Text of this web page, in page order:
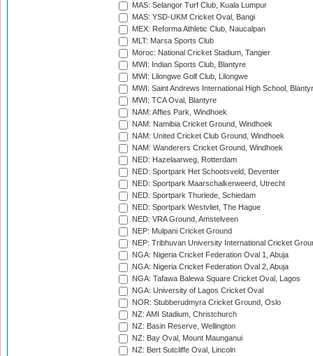
MAS: Selangor Turf Club, Kuala Lumpur
MAS: YSD-UKM Cricket Oval, Bangi
MEX: Reforma Athletic Club, Naucalpan
MLT: Marsa Sports Club
Moroc: National Cricket Stadium, Tangier
MWI: Indian Sports Club, Blantyre
MWI: Lilongwe Golf Club, Lilongwe
MWI: Saint Andrews International High School,
MWI: TCA Oval, Blantyre
NAM: Affies Park, Windhoek
NAM: Namibia Cricket Ground, Windhoek
NAM: United Cricket Club Ground, Windhoek
NAM: Wanderers Cricket Ground, Windhoek
NED: Hazelaarweg, Rotterdam
NED: Sportpark Het Schootsveld, Deventer
NED: Sportpark Maarschalkerweerd, Utrecht
NED: Sportpark Thurlede, Schiedam
NED: Sportpark Westvliet, The Hague
NED: VRA Ground, Amstelveen
NEP: Mulpani Cricket Ground
NEP: Tribhuvan University International Cricket
NGA: Nigeria Cricket Federation Oval 1, Abuja
NGA: Nigeria Cricket Federation Oval 2, Abuja
NGA: Tafawa Balewa Square Cricket Oval, Lagos
NGA: University of Lagos Cricket Oval
NOR: Stubberudmyra Cricket Ground, Oslo
NZ: AMI Stadium, Christchurch
NZ: Basin Reserve, Wellington
NZ: Bay Oval, Mount Maunganui
NZ: Bert Sutcliffe Oval, Lincoln